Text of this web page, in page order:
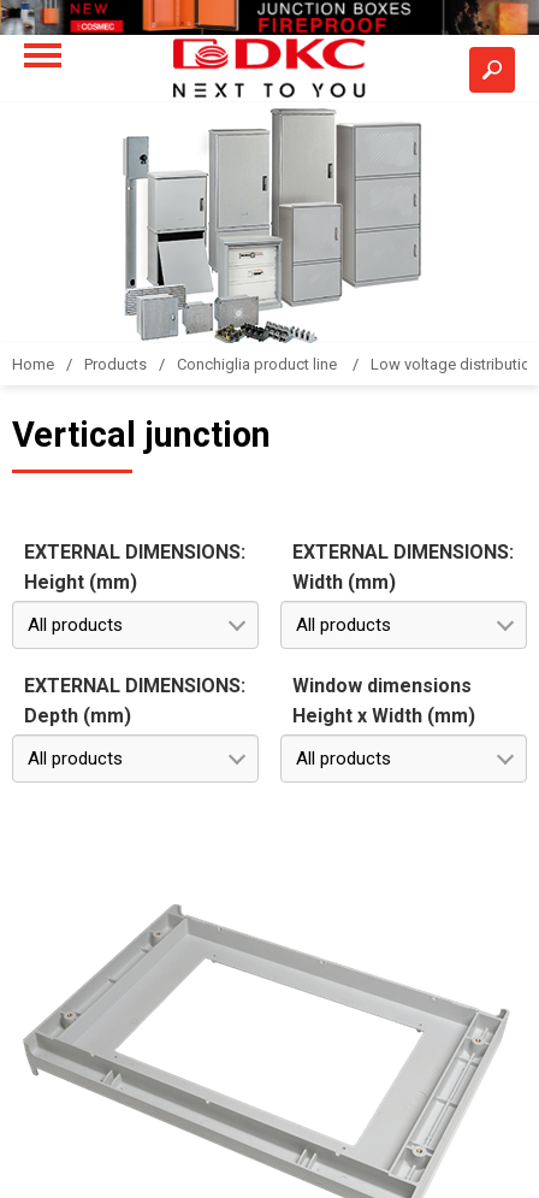
Home Products Conchiglia product line Low voltage
Vertical junction
EXTERNAL DIMENSIONS:
Height (mm)
All products
EXTERNAL DIMENSIONS:
Width (mm)
All products
EXTERNAL DIMENSIONS:
Depth (mm)
All products
Window dimensions
Height x Width (mm)
All products